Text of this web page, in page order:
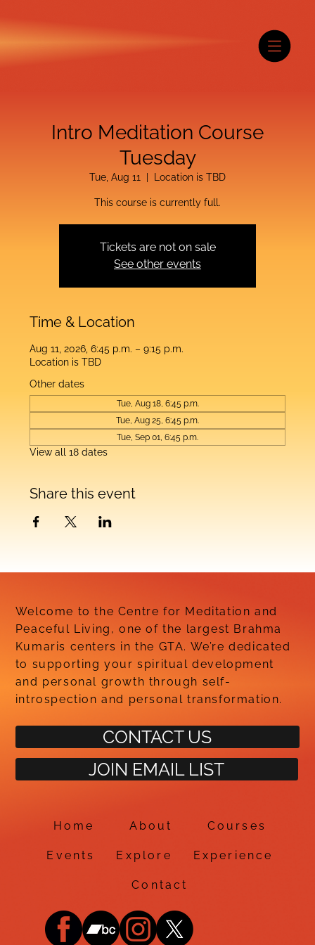
Intro Meditation Course
Tuesday
Tue, Aug 11 Location is TBD
This course is currently full.
Tickets are not on sale
See other events
Time & Location
Aug 11, 2026, 6:45 p.m. – 9:15 p.m.
Location is TBD
Other dates
Tue, Aug 18, 6:45 p.m.
Tue, Aug 25, 6:45 p.m.
Tue, Sep 01, 6:45 p.m.
View all 18 dates
Share this event
Welcome to the Centre for Meditation and
Peaceful Living, one of the largest Brahma
Kumaris centers in the GTA. We’re dedicated
to supporting your spiritual development
and personal growth through self-
introspection and personal transformation.
CONTACT US
JOIN EMAIL LIST
Home About Courses
Events Explore Experience
Contact